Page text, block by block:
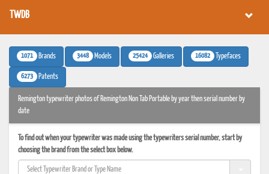
TWDB
1071 Brands 3448 Models 25424 Galleries 16082 Typefaces
6273 Patents
Remington typewriter photos of Remington Non Tab Portable by year then serial number by
date
To find out when your typewriter was made using the typewriters serial number, start by
choosing the brand from the select box below.